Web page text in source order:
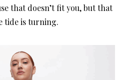
that doesn’t fit you, but that
tide is turning.